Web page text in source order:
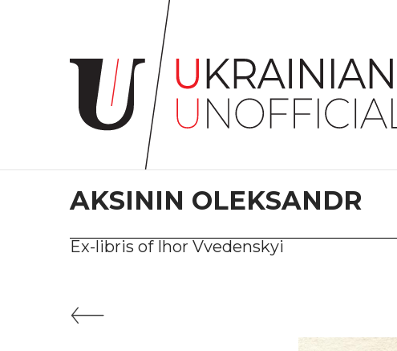
Home
project
Artists
Сollections
Contacts
#LVIV
AKSININ OLEKSANDR
Ex-libris of Ihor Vvedenskyi